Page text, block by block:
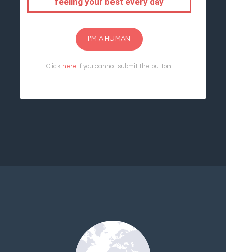
I'M A HUMAN
Click here if you cannot submit the button.